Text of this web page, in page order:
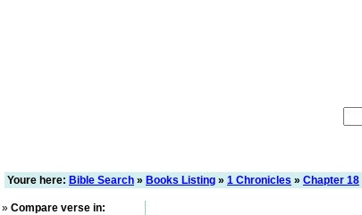
Youre here: Bible Search » Books Listing » 1 Chronicles » Chapter 18
» Compare verse in: